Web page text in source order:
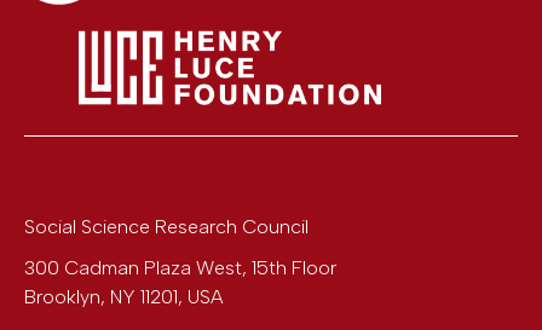
Social Science Research Council
300 Cadman Plaza West, 15th Floor
Brooklyn, NY 11201, USA